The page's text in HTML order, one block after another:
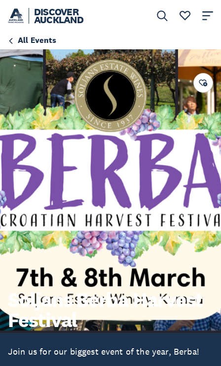
DISCOVER
AUCKLAND
All Events
Soljans Berba Harvest
Festival
Join us for our biggest event of the year, Berba!